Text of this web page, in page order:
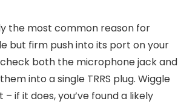
the most common reason for
but firm push into its port on your
check both the microphone jack and
into a single TRRS plug. Wiggle
if it does, you’ve found a likely